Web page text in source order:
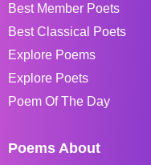
Best Member Poets
Best Classical Poets
Explore Poems
Explore Poets
Poem Of The Day
Poems About